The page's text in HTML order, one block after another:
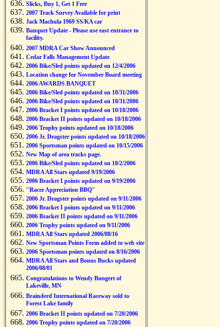
Slicks, Buy 1, Get 1 Free
2007 Track Survey Available for print
Jack Machula 1969 SS/KA car
Banquet Update - Please use east entrance to
facility.
2007 MDRA Car Show Announced
Cedar Falls Management Update
2006 Bike/Sled points updated on 12/4/2006
Location change for November Board meeting
2006 AWARDS BANQUET
2006 Bike/Sled points updated on 10/31/2006
2006 Bike/Sled points updated on 10/31/2006
2006 Bracket I points updated on 10/18/2006
2006 Bracket II points updated on 10/18/2006
2006 Trophy points updated on 10/18/2006
2006 Jr. Dragster points updated on 10/18/2006
2006 Sportsman points updated on 10/15/2006
New Map of area tracks page.
2006 Bike/Sled points updated on 10/2/2006
MDRA All Stars updated 9/19/2006
2006 Bracket I points updated on 9/19/2006
"Racer Appreciation BBQ"
2006 Jr. Dragster points updated on 9/11/2006
2006 Bracket I points updated on 9/11/2006
2006 Bracket II points updated on 9/11/2006
2006 Trophy points updated on 9/11/2006
MDRA All Stars updated 2006/08/16
New Sportsman Points Form added to web site
2006 Sportsman points updated on 8/16/2006
MDRA All Stars and Bonus Bucks updated
2006/08/01
Congratulations to Wendy Bungert of
Lakeville, MN
Brainderd International Raceway sold to
Forest Lake family
2006 Bracket II points updated on 7/20/2006
2006 Trophy points updated on 7/20/2006